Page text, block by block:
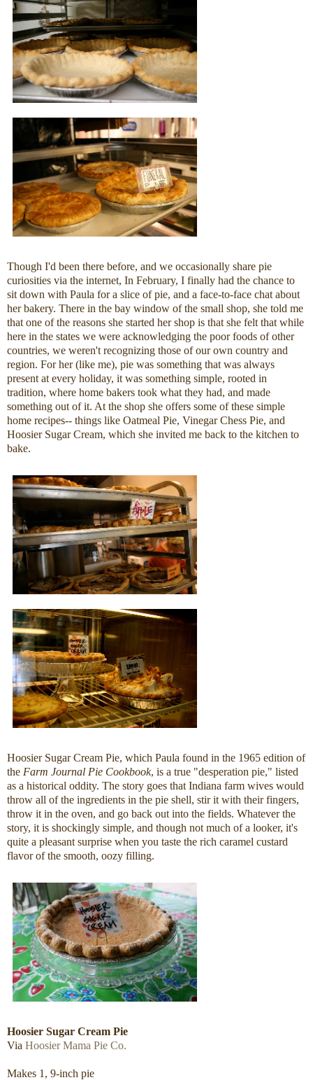
Though I'd been there before, and we occasionally share pie
curiosities via the internet, In February, I finally had the chance to
sit down with Paula for a slice of pie, and a face-to-face chat about
her bakery. There in the bay window of the small shop, she told me
that one of the reasons she started her shop is that she felt that while
here in the states we were acknowledging the poor foods of other
countries, we weren't recognizing those of our own country and
region. For her (like me), pie was something that was always
present at every holiday, it was something simple, rooted in
tradition, where home bakers took what they had, and made
something out of it. At the shop she offers some of these simple
home recipes-- things like Oatmeal Pie, Vinegar Chess Pie, and
Hoosier Sugar Cream, which she invited me back to the kitchen to
bake.
Hoosier Sugar Cream Pie, which Paula found in the 1965 edition of
the Farm Journal Pie Cookbook, is a true "desperation pie," listed
as a historical oddity. The story goes that Indiana farm wives would
throw all of the ingredients in the pie shell, stir it with their fingers,
throw it in the oven, and go back out into the fields. Whatever the
story, it is shockingly simple, and though not much of a looker, it's
quite a pleasant surprise when you taste the rich caramel custard
flavor of the smooth, oozy filling.
Hoosier Sugar Cream Pie
Via Hoosier Mama Pie Co.
Makes 1, 9-inch pie